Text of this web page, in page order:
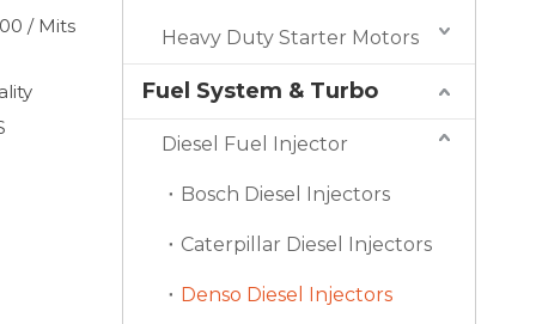
/ Mits
Heavy Duty Starter Motors
Fuel System & Turbo
Diesel Fuel Injector
Bosch Diesel Injectors
Caterpillar Diesel Injectors
Denso Diesel Injectors